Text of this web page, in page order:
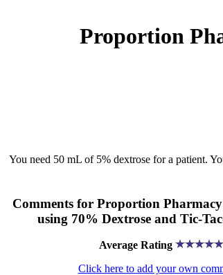
Proportion
You need 50 mL of 5% dextrose for a patient.
Comments for Proportion
using 70% Dextrose and Tic-
Average Rating
Click here to add your own